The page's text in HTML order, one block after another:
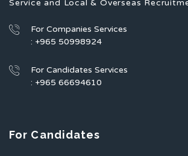
Service and Local & Overseas
For Companies Services
: +965 50998924
For Candidates Services
: +965 66694610
For Candidates